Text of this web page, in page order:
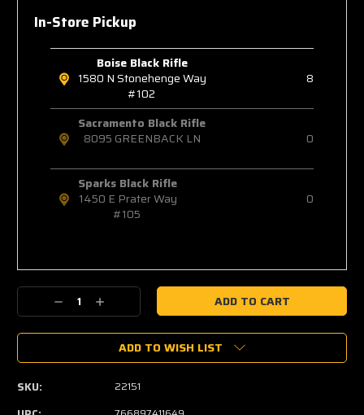
In-Store Pickup
Boise Black Rifle
1580 N Stonehenge Way
#102
8
Sacramento Black Rifle
8095 GREENBACK LN
0
Sparks Black Rifle
1450 E Prater Way
#105
0
Decrease
Quantity:
Increase
Quantity:
ADD TO WISH LIST
SKU: 22151